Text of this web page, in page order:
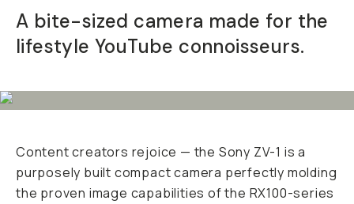
A bite-sized camera made for the
lifestyle YouTube connoisseurs.
Content creators rejoice — the Sony ZV-1 is a
purposely built compact camera perfectly molding
the proven image capabilities of the RX100-series
Already a member? Log in